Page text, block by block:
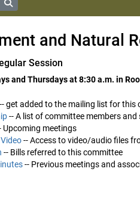
and Natural
Session
and Thursdays at 8:30 a.m. in
-- get added to the mailing list for this
-- A list of committee members
Upcoming meetings
-- Access to video/audio files
-- Bills referred to this committee
-- Previous meetings and